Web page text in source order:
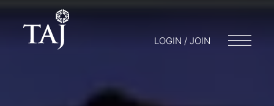
LOGIN / JOIN